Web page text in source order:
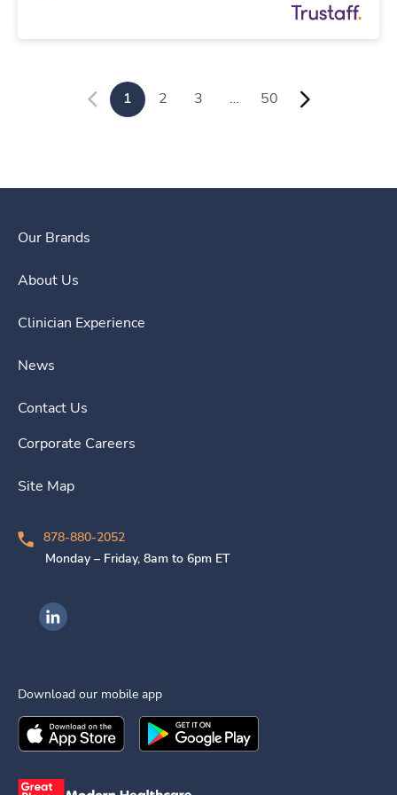
1 2 3 … 50
Our Brands
About Us
Clinician Experience
News
Contact Us
Corporate Careers
Site Map
878-880-2052
Monday – Friday, 8am to 6pm ET
Ingenovis Health on LinkedIn
Download our mobile app
Download theIngenovis HealthMobile App on the
Download theIngenovis Health